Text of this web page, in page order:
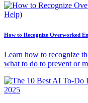
How to Recognize Overworked
Learn how to recognize
what to do to prevent or